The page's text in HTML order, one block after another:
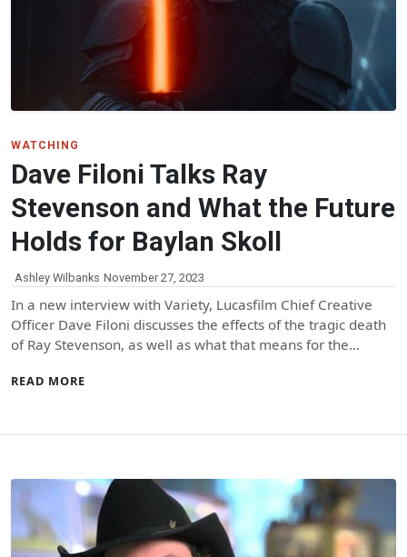
WATCHING
Dave Filoni Talks Ray
Stevenson and What the Future
Holds for Baylan Skoll
Ashley Wilbanks November 27, 2023
In a new interview with Variety, Lucasfilm Chief Creative
Officer Dave Filoni discusses the effects of the tragic death
of Ray Stevenson, as well as what that means for the…
READ MORE